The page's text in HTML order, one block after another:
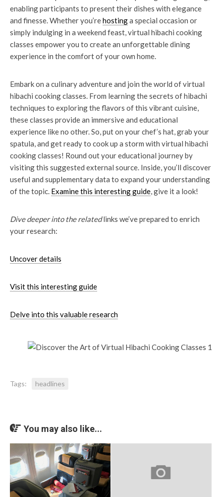
enabling participants to present their dishes with elegance
and finesse. Whether you’rehostinga special occasion or
simply indulging in a weekend feast, virtual hibachi cooking
classes empower you to create an unforgettable dining
experience in the comfort of your own home.
Embark on a culinary adventure and join the world of virtual
hibachi cooking classes. From learning the secrets of hibachi
techniques to exploring the flavors of this vibrant cuisine,
these classes provide an immersive and educational
experience like no other. So, put on your chef’s hat, grab your
spatula, and get ready to cook up a storm with virtual hibachi
cooking classes! Round out your educational journey by
visiting this suggested external source. Inside, you’ll discover
useful and supplementary data to expand your understanding
of the topic. Examine this interesting guide, give it a look!
Dive deeper into the relatedlinks we’ve prepared to enrich
your research:
Uncover details
Visit this interesting guide
Delve into this valuable research
Tags: headlines
You may also like...